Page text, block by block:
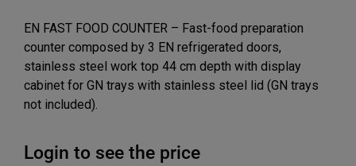
EN FAST FOOD COUNTER – Fast-food preparation
counter composed by 3 EN refrigerated doors,
stainless steel work top 44 cm depth with display
cabinet for GN trays with stainless steel lid (GN trays
not included).
Login to see the price